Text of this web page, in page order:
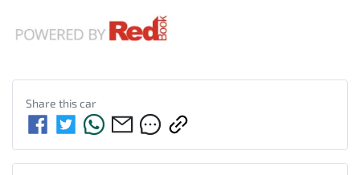
Share thiscar